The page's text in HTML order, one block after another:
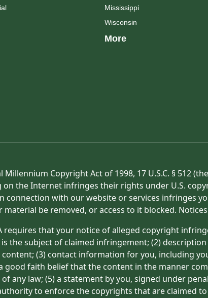
Mississippi
Wisconsin
More
Millennium Copyright Act of 1998, 17 U.S.C. § 512
on the Internet infringes their rights under U.S.
connection with our website or services infringes
material be removed, or access to it blocked.
requires that your notice of alleged copyright
the subject of claimed infringement; (2)
content; (3) contact information for you, including
good faith belief that the content in the manner
any law; (5) a statement by you, signed under
to enforce the copyrights that are claimed